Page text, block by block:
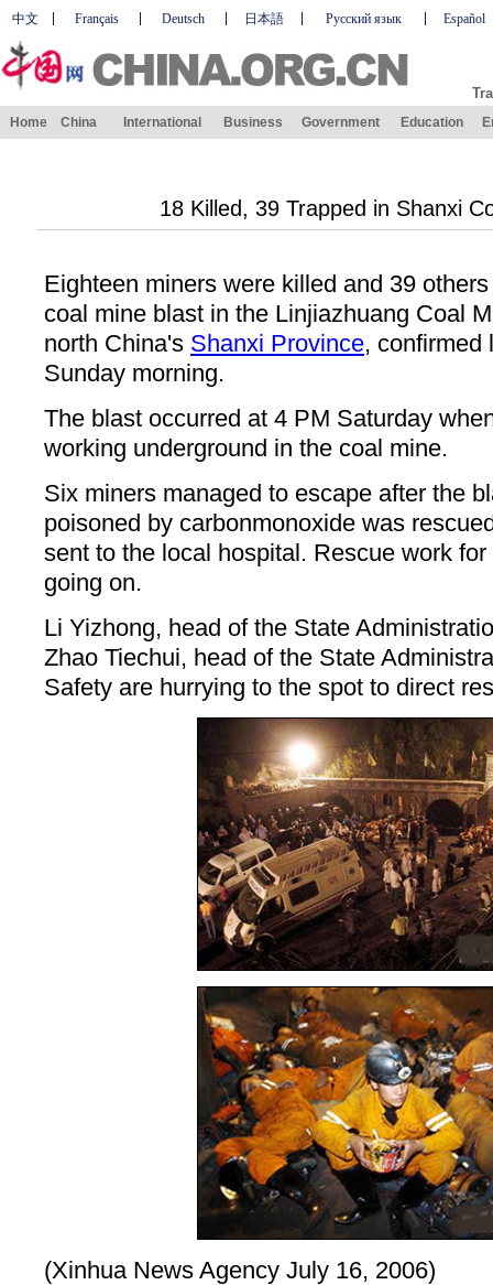
中文 Français Deutsch 日本語 Русский язык Español
Home China International Business Government Education
18 Killed, 39 Trapped in Shanxi
Eighteen miners were killed and 39
coal mine blast in the Linjiazhuang Coal
north China's Shanxi Province, confirmed
Sunday morning.
The blast occurred at 4 PM Saturday
working underground in the coal mine.
Six miners managed to escape after the
poisoned by carbonmonoxide was
sent to the local hospital. Rescue work
going on.
Li Yizhong, head of the State
Zhao Tiechui, head of the State
Safety are hurrying to the spot to direct
(Xinhua News Agency July 16, 2006)